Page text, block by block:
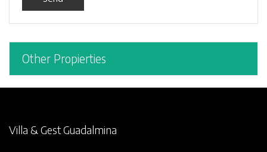
Other Propierties
Villa & Gest Guadalmina